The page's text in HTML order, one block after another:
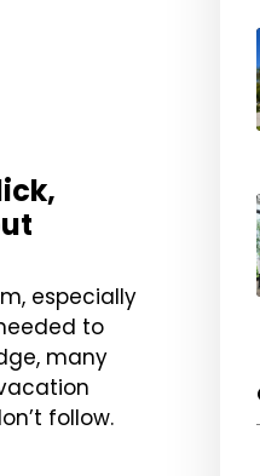
especially
to
many
follow.